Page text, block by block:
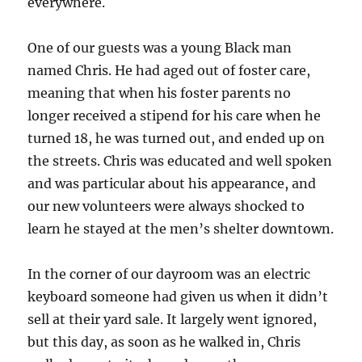
One of our guests was a young Black man
named Chris. He had aged out of foster care,
meaning that when his foster parents no
longer received a stipend for his care when he
turned 18, he was turned out, and ended up on
the streets. Chris was educated and well spoken
and was particular about his appearance, and
our new volunteers were always shocked to
learn he stayed at the men’s shelter downtown.
In the corner of our dayroom was an electric
keyboard someone had given us when it didn’t
sell at their yard sale. It largely went ignored,
but this day, as soon as he walked in, Chris